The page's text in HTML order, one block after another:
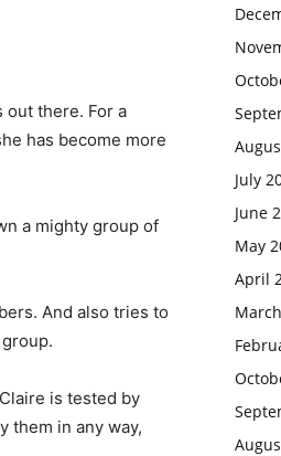
out there. For a
has become more
a mighty group of
And also tries to
is tested by
them in any way,
July
June
May
April